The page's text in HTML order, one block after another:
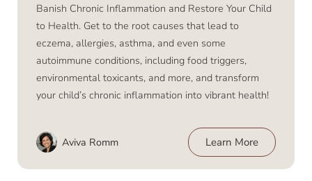
Banish Chronic Inflammation and Restore Your Child
to Health. Get to the root causes that lead to
eczema, allergies, asthma, and even some
autoimmune conditions, including food triggers,
environmental toxicants, and more, and transform
your child’s chronic inflammation into vibrant health!
Aviva Romm Learn More